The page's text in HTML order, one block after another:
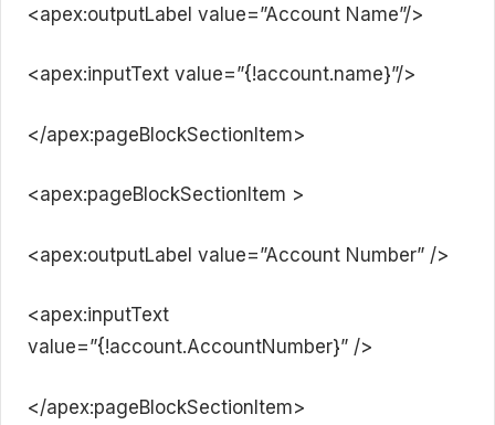
<apex:outputLabel value=”Account Name”/>
<apex:inputText value=”{!account.name}”/>
</apex:pageBlockSectionItem>
<apex:pageBlockSectionItem >
<apex:outputLabel value=”Account Number” />
<apex:inputText
value=”{!account.AccountNumber}” />
</apex:pageBlockSectionItem>